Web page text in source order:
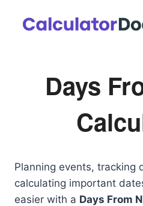
Days
Planning events, tracking
calculating important
easier with a Days From